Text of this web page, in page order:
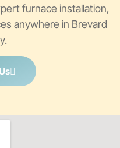
furnace installation,
anywhere in Brevard